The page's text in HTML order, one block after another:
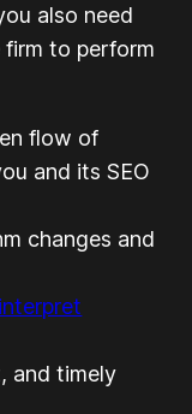
also need
to perform
flow of
and its SEO
changes and
and timely